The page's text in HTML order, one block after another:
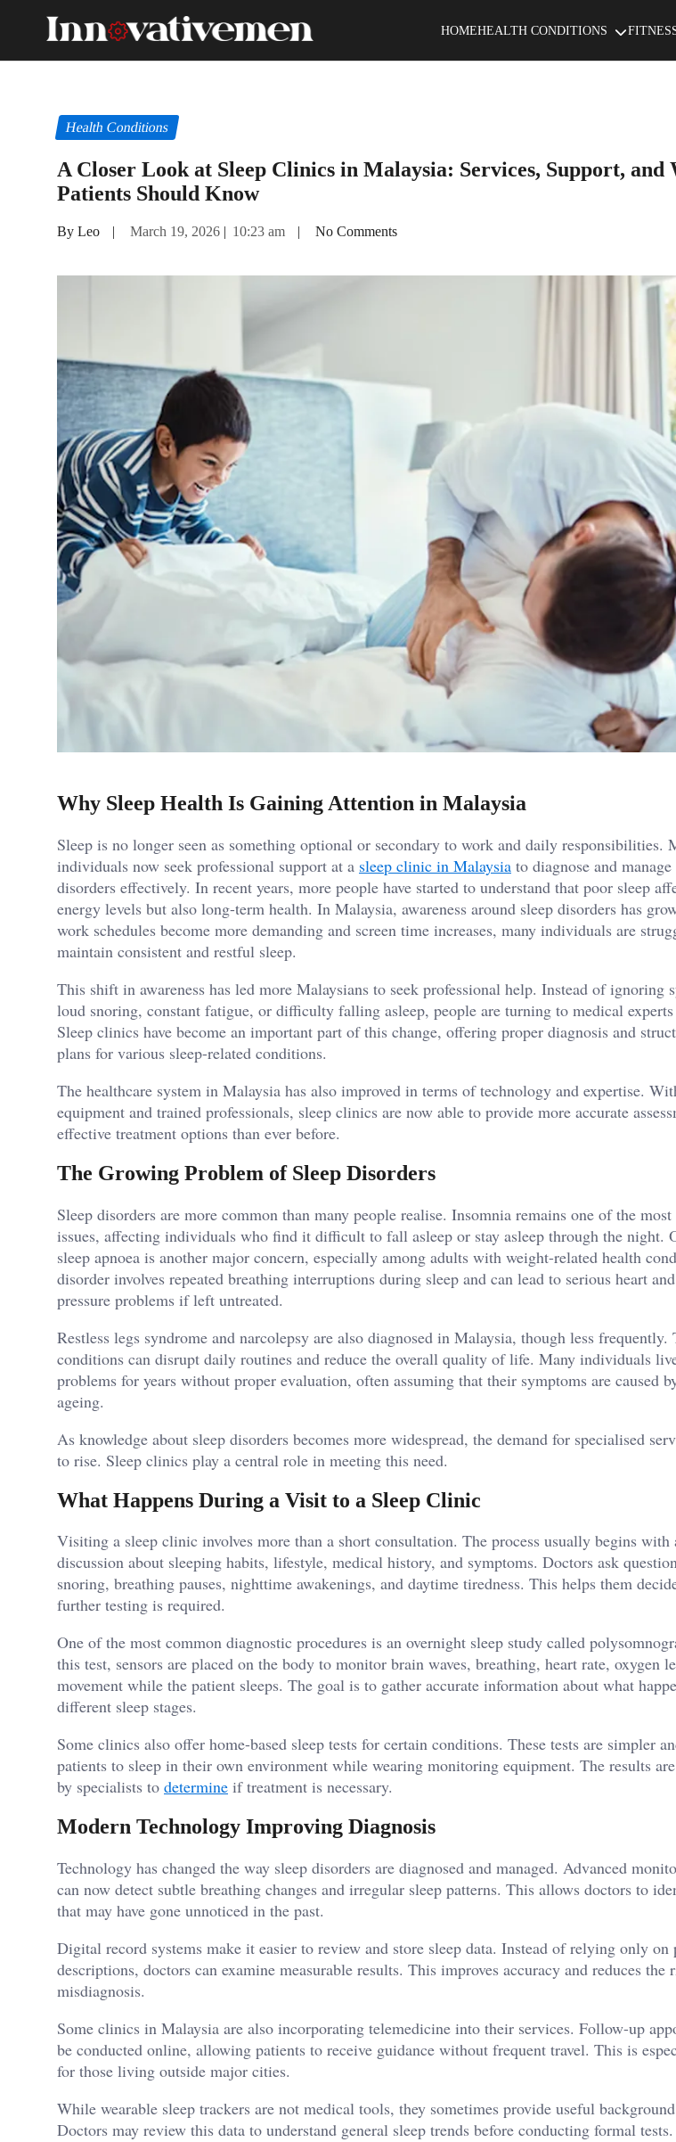
HOMEHEALTH CONDITIONS
Health Conditions
A Closer Look at Sleep Clinics in Malaysia: Services, Support, and
Patients Should Know
By Leo | March 19, 2026 | 10:23 am | No Comments
Why Sleep Health Is Gaining Attention in Malaysia
Sleep is no longer seen as something optional or secondary to work and daily responsibilities.
individuals now seek professional support at a sleep clinic in Malaysia to diagnose and manage
disorders effectively. In recent years, more people have started to understand that poor sleep
energy levels but also long-term health. In Malaysia, awareness around sleep disorders has
work schedules become more demanding and screen time increases, many individuals are
maintain consistent and restful sleep.
This shift in awareness has led more Malaysians to seek professional help. Instead of ignoring
loud snoring, constant fatigue, or difficulty falling asleep, people are turning to medical experts
Sleep clinics have become an important part of this change, offering proper diagnosis and
plans for various sleep-related conditions.
The healthcare system in Malaysia has also improved in terms of technology and expertise.
equipment and trained professionals, sleep clinics are now able to provide more accurate
effective treatment options than ever before.
The Growing Problem of Sleep Disorders
Sleep disorders are more common than many people realise. Insomnia remains one of the
issues, affecting individuals who find it difficult to fall asleep or stay asleep through the night.
sleep apnoea is another major concern, especially among adults with weight-related health
disorder involves repeated breathing interruptions during sleep and can lead to serious heart
pressure problems if left untreated.
Restless legs syndrome and narcolepsy are also diagnosed in Malaysia, though less frequently.
conditions can disrupt daily routines and reduce the overall quality of life. Many individuals
problems for years without proper evaluation, often assuming that their symptoms are caused
ageing.
As knowledge about sleep disorders becomes more widespread, the demand for specialised
to rise. Sleep clinics play a central role in meeting this need.
What Happens During a Visit to a Sleep Clinic
Visiting a sleep clinic involves more than a short consultation. The process usually begins with
discussion about sleeping habits, lifestyle, medical history, and symptoms. Doctors ask
snoring, breathing pauses, nighttime awakenings, and daytime tiredness. This helps them
further testing is required.
One of the most common diagnostic procedures is an overnight sleep study called
this test, sensors are placed on the body to monitor brain waves, breathing, heart rate, oxygen
movement while the patient sleeps. The goal is to gather accurate information about what
different sleep stages.
Some clinics also offer home-based sleep tests for certain conditions. These tests are simpler
patients to sleep in their own environment while wearing monitoring equipment. The results
by specialists to determine if treatment is necessary.
Modern Technology Improving Diagnosis
Technology has changed the way sleep disorders are diagnosed and managed. Advanced
can now detect subtle breathing changes and irregular sleep patterns. This allows doctors to
that may have gone unnoticed in the past.
Digital record systems make it easier to review and store sleep data. Instead of relying only on
descriptions, doctors can examine measurable results. This improves accuracy and reduces the
misdiagnosis.
Some clinics in Malaysia are also incorporating telemedicine into their services. Follow-up
be conducted online, allowing patients to receive guidance without frequent travel. This is
for those living outside major cities.
While wearable sleep trackers are not medical tools, they sometimes provide useful
Doctors may review this data to understand general sleep trends before conducting formal tests.